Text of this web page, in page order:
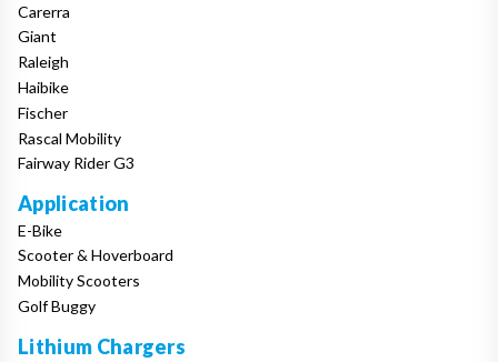
Carerra
Giant
Raleigh
Haibike
Fischer
Rascal Mobility
Fairway Rider G3
Application
E-Bike
Scooter & Hoverboard
Mobility Scooters
Golf Buggy
Lithium Chargers